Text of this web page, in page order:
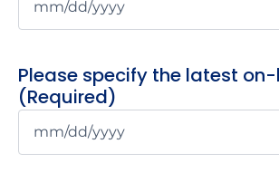
Please specify the latest
(Required)